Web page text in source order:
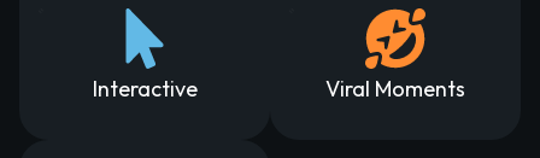
Interactive Viral Moments